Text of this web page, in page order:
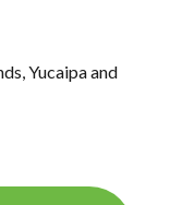
Yucaipa and